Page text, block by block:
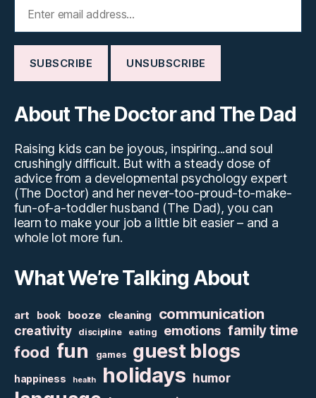
About The Doctor and The Dad
Raising kids can be joyous, inspiring...and soul
crushingly difficult. But with a steady dose of
advice from a developmental psychology expert
(The Doctor) and her never-too-proud-to-make-
fun-of-a-toddler husband (The Dad), you can
learn to make your job a little bit easier – and a
whole lot more fun.
What We’re Talking About
art book booze cleaning communication
creativity discipline eating emotions family time
food fun games guest blogs
happiness health holidays humor